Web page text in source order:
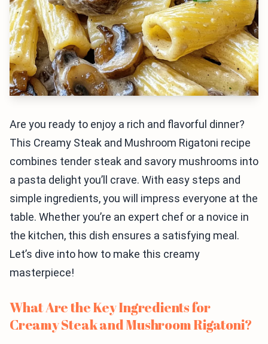
Are you ready to enjoy a rich and flavorful dinner?
This Creamy Steak and Mushroom Rigatoni recipe
combines tender steak and savory mushrooms into
a pasta delight you’ll crave. With easy steps and
simple ingredients, you will impress everyone at the
table. Whether you’re an expert chef or a novice in
the kitchen, this dish ensures a satisfying meal.
Let’s dive into how to make this creamy
masterpiece!
What Are the Key Ingredients for
Creamy Steak and Mushroom Rigatoni?